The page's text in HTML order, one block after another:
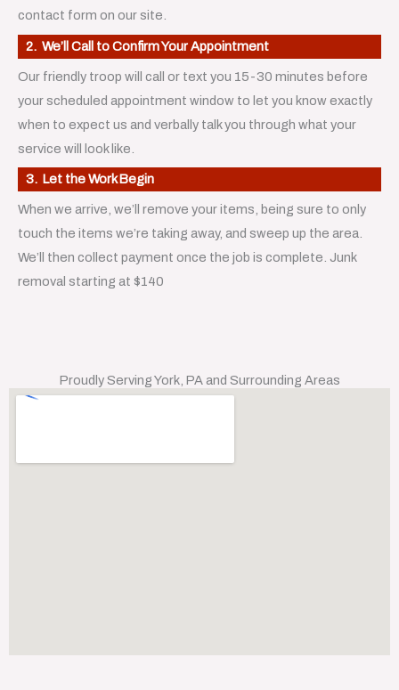
contact form on our site.
2. We’ll Call to Confirm Your Appointment
Our friendly troop will call or text you 15-30 minutes before
your scheduled appointment window to let you know exactly
when to expect us and verbally talk you through what your
service will look like.
3. Let the Work Begin
When we arrive, we’ll remove your items, being sure to only
touch the items we’re taking away, and sweep up the area.
We’ll then collect payment once the job is complete. Junk
removal starting at $140
Proudly Serving York, PA and Surrounding Areas